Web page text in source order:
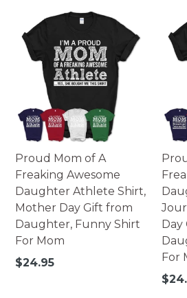
Proud Mom of A
Freaking Awesome
Daughter Athlete Shirt,
Mother Day Gift from
Daughter, Funny Shirt
For Mom
Regular
$24.95
For